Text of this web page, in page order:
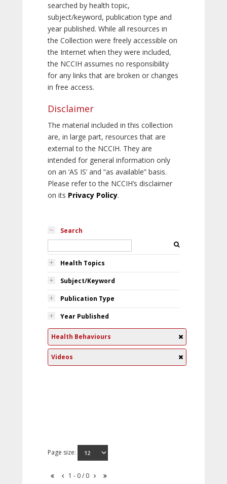
searched by health topic,
subject/keyword, publication type and
year published. While all resources in
the Collection were freely accessible on
the Internet when they were included,
the NCCIH assumes no responsibility
for any links that are broken or changes
in free access.
Disclaimer
The material included in this collection
are, in large part, resources that are
external to the NCCIH. They are
intended for general information only
on an ‘AS IS’ and “as available” basis.
Please refer to the NCCIH’s disclaimer
on its Privacy Policy.
Search
Health Topics
Subject/Keyword
Publication Type
Year Published
Health Behaviours
Videos
Page size:
1 - 0 / 0